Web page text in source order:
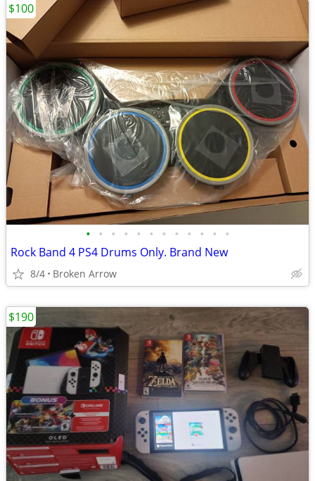
• • • • • • • • • • • •
Rock Band 4 PS4 Drums Only. Brand New
8/4 Broken Arrow
$100
$190